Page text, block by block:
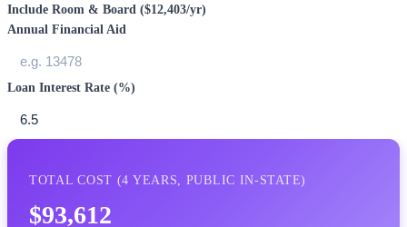
Include Room & Board ($12,403/yr)
Annual Financial Aid
Loan Interest Rate (%)
TOTAL COST (4 YEARS, PUBLIC IN-STATE)
$93,612